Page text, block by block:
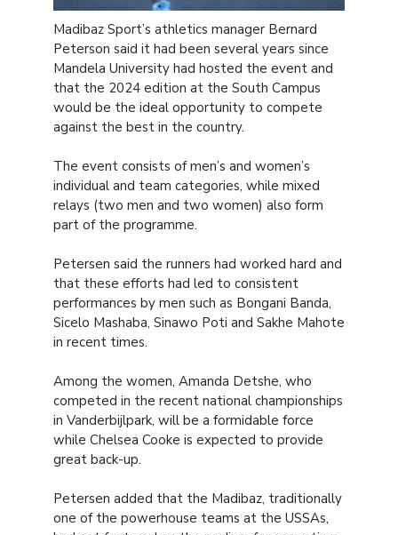
Madibaz Sport’s athletics manager Bernard
Peterson said it had been several years since
Mandela University had hosted the event and
that the 2024 edition at the South Campus
would be the ideal opportunity to compete
against the best in the country.
The event consists of men’s and women’s
individual and team categories, while mixed
relays (two men and two women) also form
part of the programme.
Petersen said the runners had worked hard and
that these efforts had led to consistent
performances by men such as Bongani Banda,
Sicelo Mashaba, Sinawo Poti and Sakhe Mahote
in recent times.
Among the women, Amanda Detshe, who
competed in the recent national championships
in Vanderbijlpark, will be a formidable force
while Chelsea Cooke is expected to provide
great back-up.
Petersen added that the Madibaz, traditionally
one of the powerhouse teams at the USSAs,